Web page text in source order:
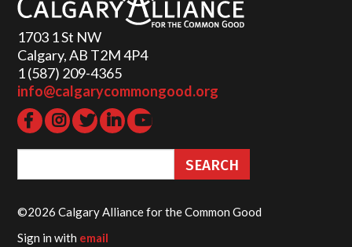
1703 1 St NW
Calgary, AB T2M 4P4
1 (587) 209-4365‬
info@calgarycommongood.org
©2026 Calgary Alliance for the Common Good
Sign in with email